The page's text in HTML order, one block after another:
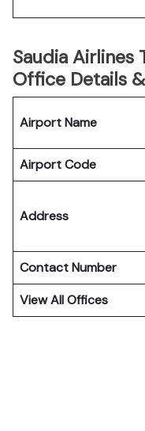
Saudia
Office Details
Airport Name
Airport Code
Address
Contact Number
View All Offices